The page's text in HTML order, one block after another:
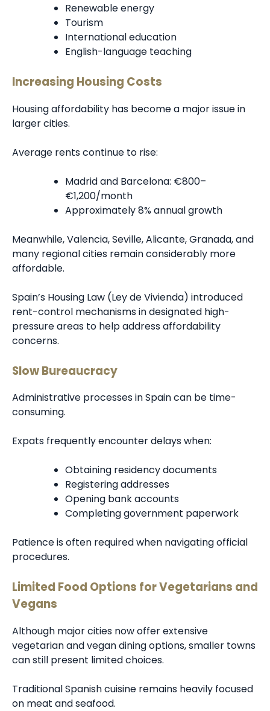
Renewable energy
Tourism
International education
English-language teaching
Increasing Housing Costs
Housing affordability has become a major issue in
larger cities.
Average rents continue to rise:
Madrid and Barcelona: €800–
€1,200/month
Approximately 8% annual growth
Meanwhile, Valencia, Seville, Alicante, Granada, and
many regional cities remain considerably more
affordable.
Spain’s Housing Law (Ley de Vivienda) introduced
rent-control mechanisms in designated high-
pressure areas to help address affordability
concerns.
Slow Bureaucracy
Administrative processes in Spain can be time-
consuming.
Expats frequently encounter delays when:
Obtaining residency documents
Registering addresses
Opening bank accounts
Completing government paperwork
Patience is often required when navigating official
procedures.
Limited Food Options for Vegetarians and
Vegans
Although major cities now offer extensive
vegetarian and vegan dining options, smaller towns
can still present limited choices.
Traditional Spanish cuisine remains heavily focused
on meat and seafood.